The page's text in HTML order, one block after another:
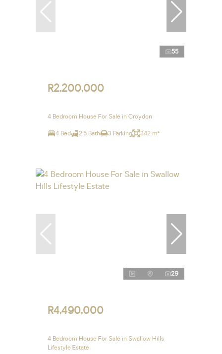
55
R2,200,000
4 Bedroom House For Sale in Croydon
4 Bed 2.5 Bath 3 Parking 342 m²
29
R4,490,000
4 Bedroom House For Sale in Swallow Hills
Lifestyle Estate